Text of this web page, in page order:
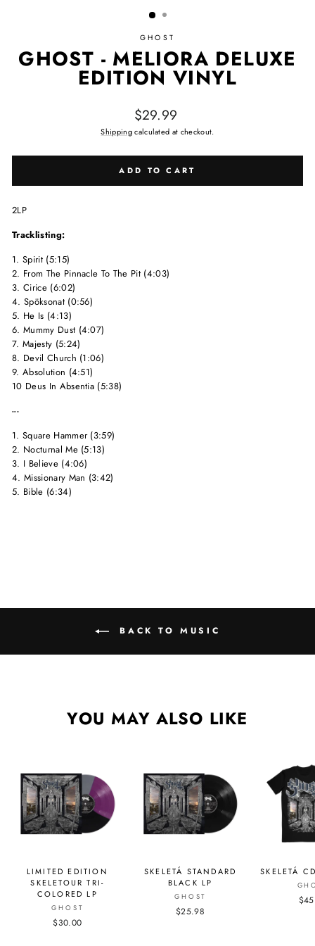
GHOST
GHOST - MELIORA DELUXE
EDITION VINYL
Regular price
$29.99
Shippingcalculated at checkout.
ADD TO CART
2LP
Tracklisting:
1. Spirit (5:15)
2. From The Pinnacle To The Pit (4:03)
3. Cirice (6:02)
4. Spöksonat (0:56)
5. He Is (4:13)
6. Mummy Dust (4:07)
7. Majesty (5:24)
8. Devil Church (1:06)
9. Absolution (4:51)
10 Deus In Absentia (5:38)
---
1. Square Hammer (3:59)
2. Nocturnal Me (5:13)
3. I Believe (4:06)
4. Missionary Man (3:42)
5. Bible (6:34)
BACK TO MUSIC
YOU MAY ALSO LIKE
LIMITED EDITION
SKELETOUR TRI-
COLORED LP
GHOST
$30.00
SKELETÁ STANDARD
BLACK LP
GHOST
$25.98
SKELETÁ